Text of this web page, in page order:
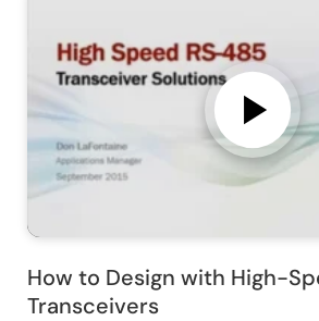
How to Design with High-
Transceivers